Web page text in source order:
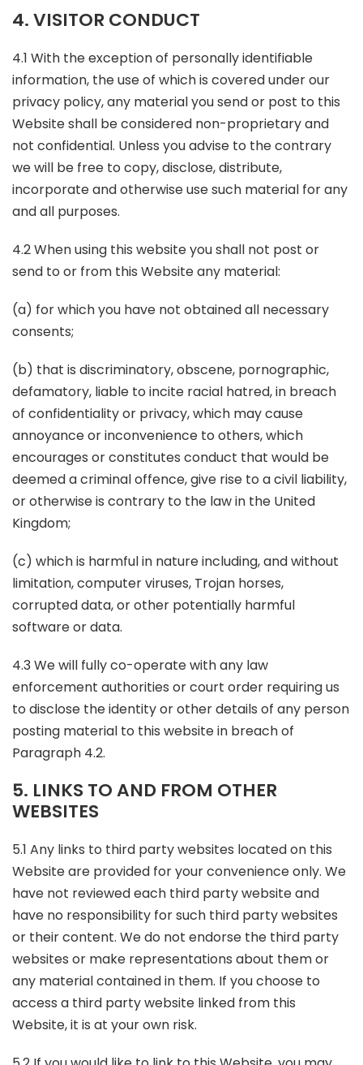
4. VISITOR CONDUCT
4.1 With the exception of personally identifiable
information, the use of which is covered under our
privacy policy, any material you send or post to this
Website shall be considered non-proprietary and
not confidential. Unless you advise to the contrary
we will be free to copy, disclose, distribute,
incorporate and otherwise use such material for any
and all purposes.
4.2 When using this website you shall not post or
send to or from this Website any material:
(a) for which you have not obtained all necessary
consents;
(b) that is discriminatory, obscene, pornographic,
defamatory, liable to incite racial hatred, in breach
of confidentiality or privacy, which may cause
annoyance or inconvenience to others, which
encourages or constitutes conduct that would be
deemed a criminal offence, give rise to a civil liability,
or otherwise is contrary to the law in the United
Kingdom;
(c) which is harmful in nature including, and without
limitation, computer viruses, Trojan horses,
corrupted data, or other potentially harmful
software or data.
4.3 We will fully co-operate with any law
enforcement authorities or court order requiring us
to disclose the identity or other details of any person
posting material to this website in breach of
Paragraph 4.2.
5. LINKS TO AND FROM OTHER
WEBSITES
5.1 Any links to third party websites located on this
Website are provided for your convenience only. We
have not reviewed each third party website and
have no responsibility for such third party websites
or their content. We do not endorse the third party
websites or make representations about them or
any material contained in them. If you choose to
access a third party website linked from this
Website, it is at your own risk.